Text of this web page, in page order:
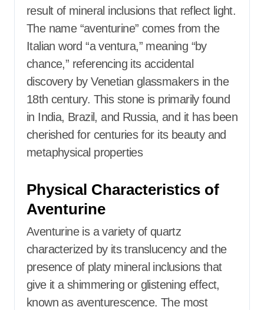
result of mineral inclusions that reflect light.
The name “aventurine” comes from the
Italian word “a ventura,” meaning “by
chance,” referencing its accidental
discovery by Venetian glassmakers in the
18th century. This stone is primarily found
in India, Brazil, and Russia, and it has been
cherished for centuries for its beauty and
metaphysical properties
Physical Characteristics of
Aventurine
Aventurine is a variety of quartz
characterized by its translucency and the
presence of platy mineral inclusions that
give it a shimmering or glistening effect,
known as aventurescence. The most